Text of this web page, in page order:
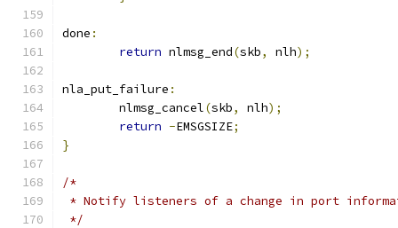
done :
return nlmsg_end(skb, nlh);
nla_put_failure :
	nlmsg_cancel
(skb, nlh);
return -EMSGSIZE;
}
/*
* Notify listeners of a change in port
*/